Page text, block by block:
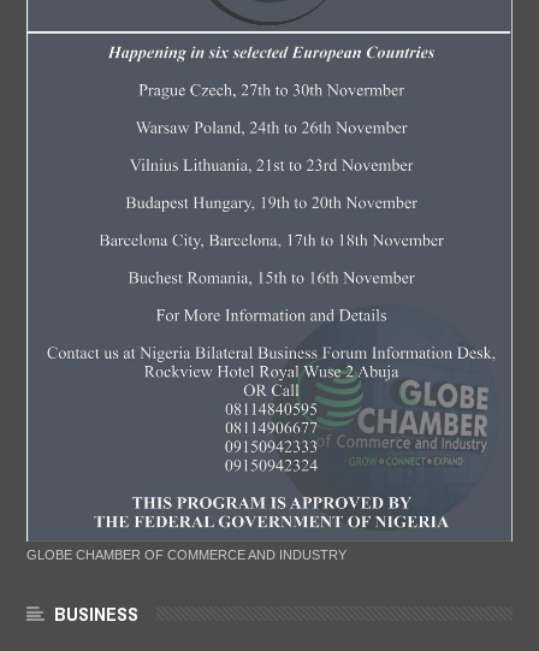
GLOBE CHAMBER OF COMMERCE AND INDUSTRY
BUSINESS